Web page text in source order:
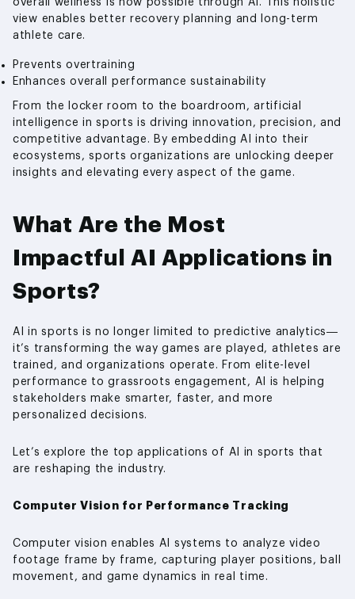
overall wellness is now possible through AI. This holistic
view enables better recovery planning and long-term
athlete care.
Prevents overtraining
Enhances overall performance sustainability
From the locker room to the boardroom, artificial
intelligence in sports is driving innovation, precision, and
competitive advantage. By embedding AI into their
ecosystems, sports organizations are unlocking deeper
insights and elevating every aspect of the game.
What Are the Most
Impactful AI Applications in
Sports?
AI in sports is no longer limited to predictive analytics—
it’s transforming the way games are played, athletes are
trained, and organizations operate. From elite-level
performance to grassroots engagement, AI is helping
stakeholders make smarter, faster, and more
personalized decisions.
Let’s explore the top applications of AI in sports that
are reshaping the industry.
Computer Vision for Performance Tracking
Computer vision enables AI systems to analyze video
footage frame by frame, capturing player positions, ball
movement, and game dynamics in real time.